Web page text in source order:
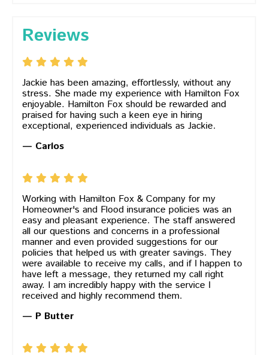
Reviews
Jackie has been amazing, effortlessly, without any
stress. She made my experience with Hamilton Fox
enjoyable. Hamilton Fox should be rewarded and
praised for having such a keen eye in hiring
exceptional, experienced individuals as Jackie.
— Carlos
Working with Hamilton Fox & Company for my
Homeowner's and Flood insurance policies was an
easy and pleasant experience. The staff answered
all our questions and concerns in a professional
manner and even provided suggestions for our
policies that helped us with greater savings. They
were available to receive my calls, and if I happen to
have left a message, they returned my call right
away. I am incredibly happy with the service I
received and highly recommend them.
— P Butter